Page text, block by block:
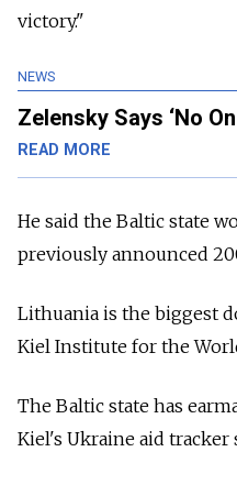
victory."
NEWS
Zelensky Says ‘No
READ MORE
He said the Baltic state
previously announced
Lithuania is the biggest
Kiel Institute for the
The Baltic state has
Kiel's Ukraine aid tracker